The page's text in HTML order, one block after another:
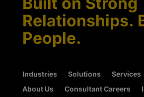
Relationships.
People.
Industries Solutions Services
About Us
Consultant Careers